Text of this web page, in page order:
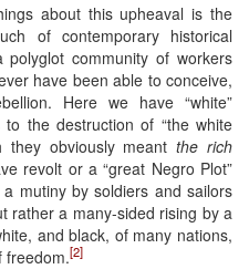
about this upheaval is the
of contemporary historical
community of workers
have been able to conceive,
Here we have “white”
to the destruction of “the white
they obviously meantthe rich
revolt or a “great Negro Plot”
mutiny by soldiers and sailors
rather a many-sided rising by a
and black, of many nations,
freedom.[2]